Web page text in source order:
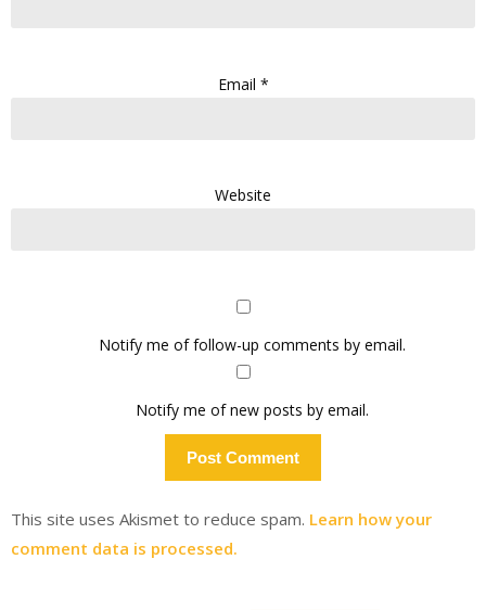
Email *
Website
Notify me of follow-up comments by email.
Notify me of new posts by email.
This site uses Akismet to reduce spam. Learn how your
comment data is processed.